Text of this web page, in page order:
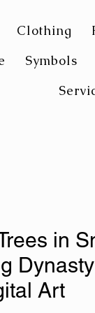
Clothing
Symbols
in
Dynasty
Art